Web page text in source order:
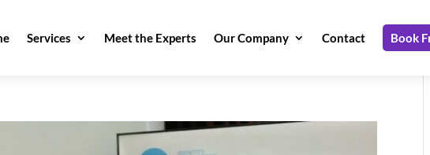
Services Meet the Experts Our Company Contact Book